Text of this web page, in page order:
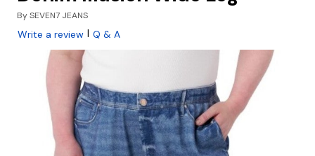
BySEVEN7 JEANS
Write a review | Q & A